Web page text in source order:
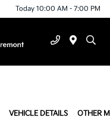
Today 10:00 AM - 7:00 PM
VEHICLE DETAILS OTHER